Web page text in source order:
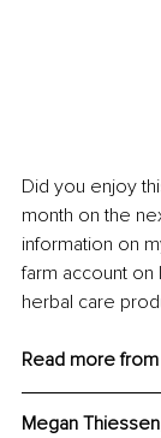
Did you enjoy
month on the
information on
farm account on
herbal care
Read more from
Megan